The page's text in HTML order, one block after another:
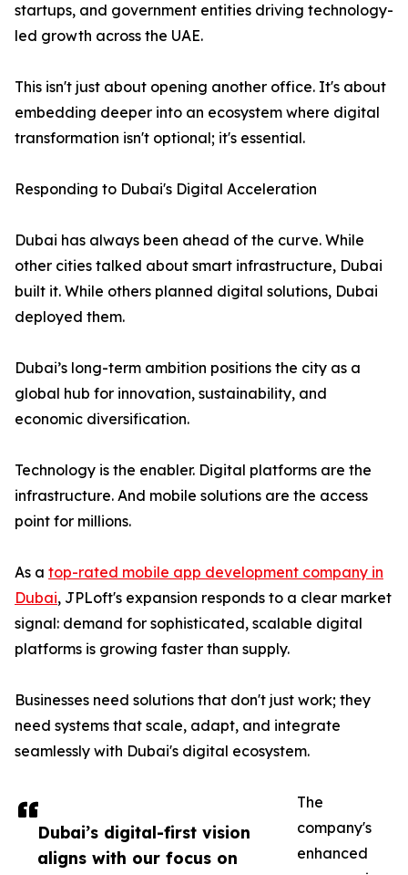
Dubai’s digital-first vision
aligns with our focus on
startups, and government entities driving technology-
led growth across the UAE.
This isn't just about opening another office. It's about
embedding deeper into an ecosystem where digital
transformation isn't optional; it's essential.
Responding to Dubai's Digital Acceleration
Dubai has always been ahead of the curve. While
other cities talked about smart infrastructure, Dubai
built it. While others planned digital solutions, Dubai
deployed them.
Dubai’s long-term ambition positions the city as a
global hub for innovation, sustainability, and
economic diversification.
Technology is the enabler. Digital platforms are the
infrastructure. And mobile solutions are the access
point for millions.
As a top-rated mobile app development company in
Dubai, JPLoft's expansion responds to a clear market
signal: demand for sophisticated, scalable digital
platforms is growing faster than supply.
Businesses need solutions that don't just work; they
need systems that scale, adapt, and integrate
seamlessly with Dubai's digital ecosystem.
The
company's
enhanced